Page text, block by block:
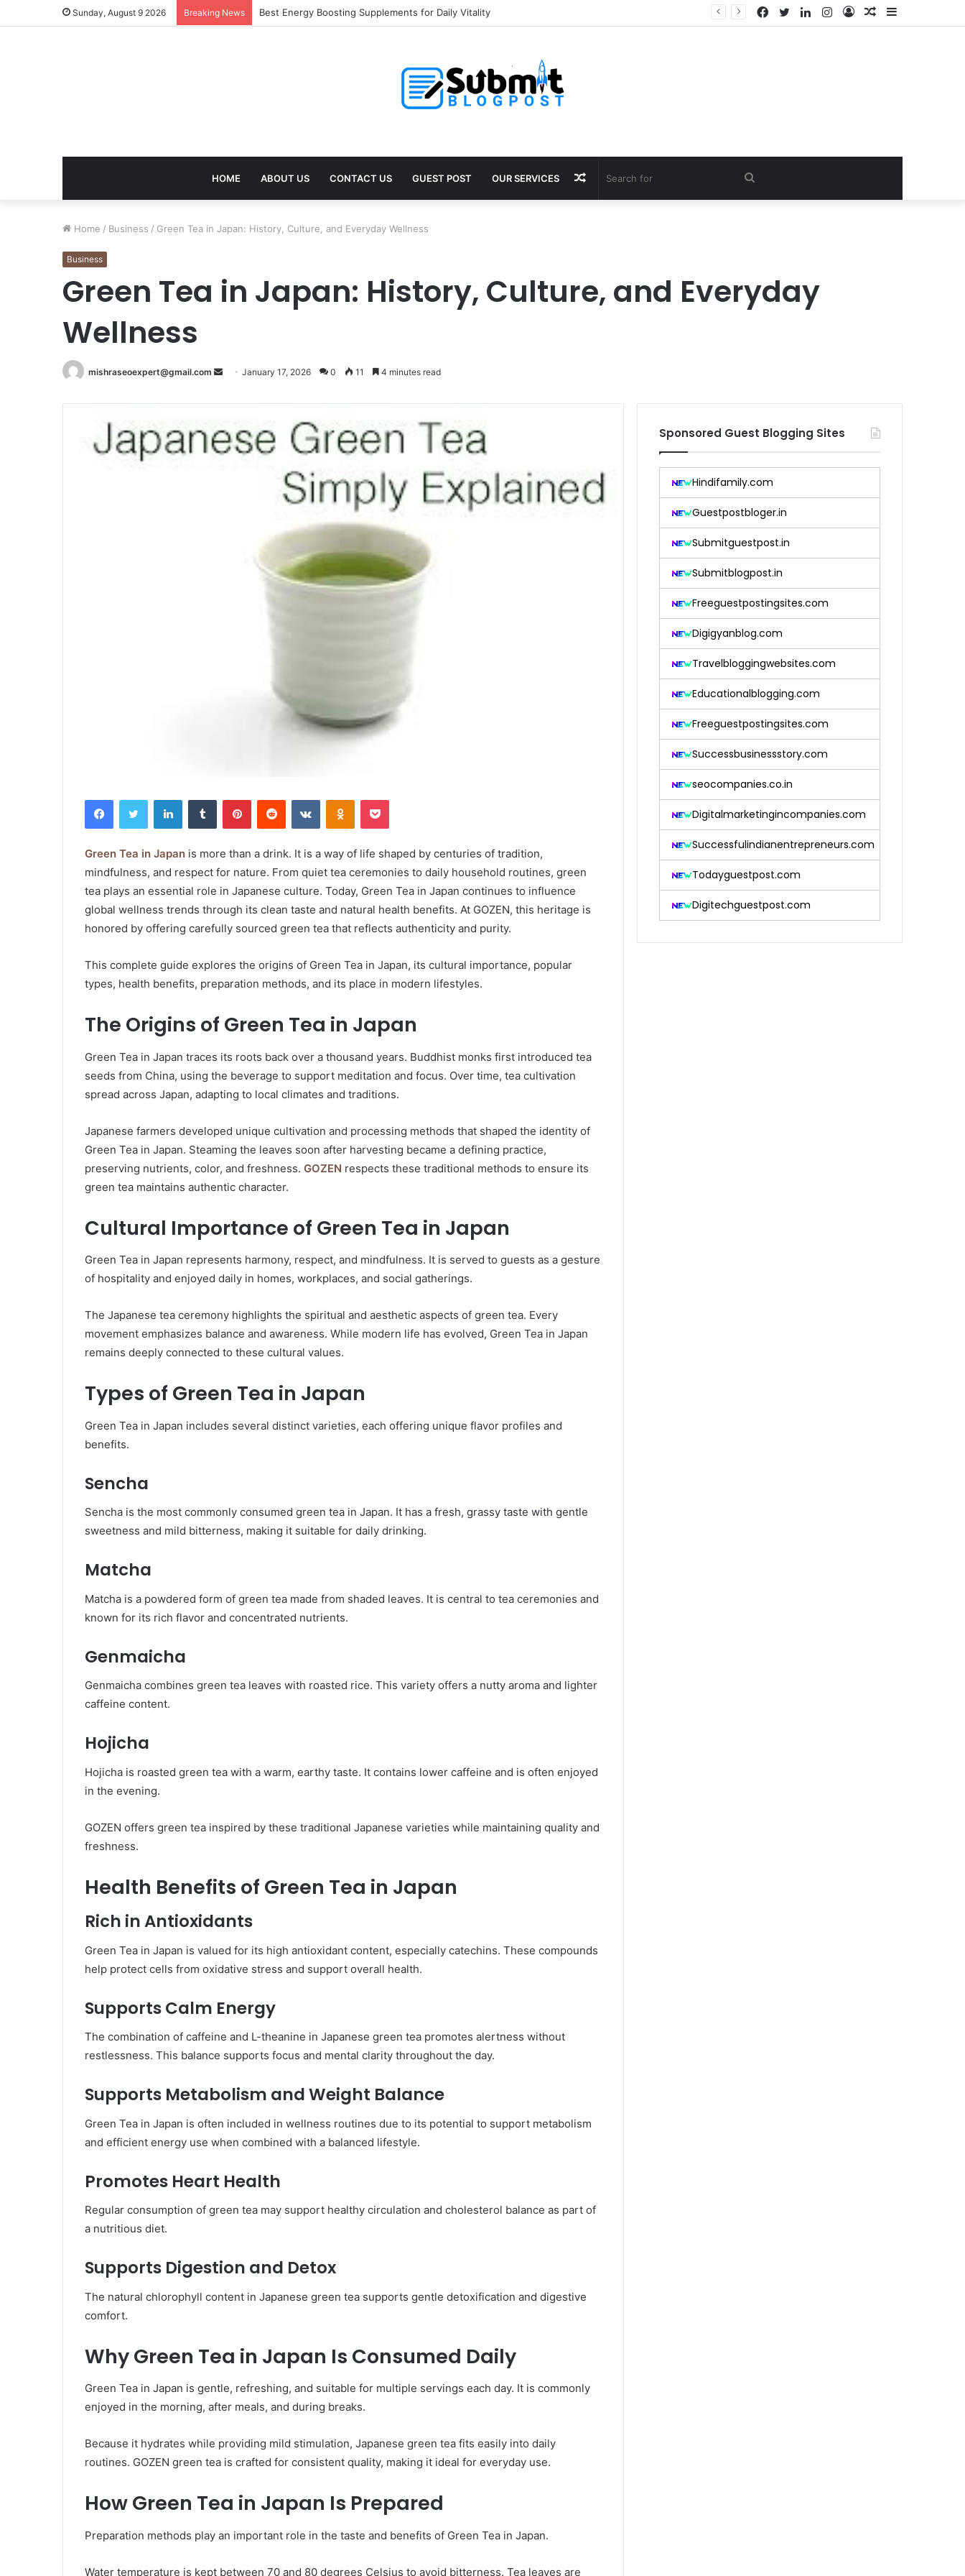
Sunday, August 9 2026 Breaking News Best Energy Boosting Supplements for Daily Vitality Sidebar
Random
Log
Instagram
LinkedIn
Twitter
Facebook
HOME ABOUT US CONTACT US GUEST POST OUR SERVICES Search
Random
Home / Business / Green Tea in Japan: History, Culture, and Everyday Wellness
Business
Green Tea in Japan: History, Culture, and Everyday
Wellness
mishraseoexpert@gmail.com
Send
email
January 17, 2026 0 11 4 minutes read
FacebookTwitter LinkedInTumblr PinterestReddit VKontakteOdnoklassniki
Pocket
Green Tea in Japan is more than a drink. It is a way of life shaped by centuries of tradition,
mindfulness, and respect for nature. From quiet tea ceremonies to daily household routines, green
tea plays an essential role in Japanese culture. Today, Green Tea in Japan continues to influence
global wellness trends through its clean taste and natural health benefits. At GOZEN, this heritage is
honored by offering carefully sourced green tea that reflects authenticity and purity.
This complete guide explores the origins of Green Tea in Japan, its cultural importance, popular
types, health benefits, preparation methods, and its place in modern lifestyles.
The Origins of Green Tea in Japan
Green Tea in Japan traces its roots back over a thousand years. Buddhist monks first introduced tea
seeds from China, using the beverage to support meditation and focus. Over time, tea cultivation
spread across Japan, adapting to local climates and traditions.
Japanese farmers developed unique cultivation and processing methods that shaped the identity of
Green Tea in Japan. Steaming the leaves soon after harvesting became a defining practice,
preserving nutrients, color, and freshness. GOZEN respects these traditional methods to ensure its
green tea maintains authentic character.
Cultural Importance of Green Tea in Japan
Green Tea in Japan represents harmony, respect, and mindfulness. It is served to guests as a gesture
of hospitality and enjoyed daily in homes, workplaces, and social gatherings.
The Japanese tea ceremony highlights the spiritual and aesthetic aspects of green tea. Every
movement emphasizes balance and awareness. While modern life has evolved, Green Tea in Japan
remains deeply connected to these cultural values.
Types of Green Tea in Japan
Green Tea in Japan includes several distinct varieties, each offering unique flavor profiles and
benefits.
Sencha
Sencha is the most commonly consumed green tea in Japan. It has a fresh, grassy taste with gentle
sweetness and mild bitterness, making it suitable for daily drinking.
Matcha
Matcha is a powdered form of green tea made from shaded leaves. It is central to tea ceremonies and
known for its rich flavor and concentrated nutrients.
Genmaicha
Genmaicha combines green tea leaves with roasted rice. This variety offers a nutty aroma and lighter
caffeine content.
Hojicha
Hojicha is roasted green tea with a warm, earthy taste. It contains lower caffeine and is often enjoyed
in the evening.
GOZEN offers green tea inspired by these traditional Japanese varieties while maintaining quality and
freshness.
Health Benefits of Green Tea in Japan
Rich in Antioxidants
Green Tea in Japan is valued for its high antioxidant content, especially catechins. These compounds
help protect cells from oxidative stress and support overall health.
Supports Calm Energy
The combination of caffeine and L-theanine in Japanese green tea promotes alertness without
restlessness. This balance supports focus and mental clarity throughout the day.
Supports Metabolism and Weight Balance
Green Tea in Japan is often included in wellness routines due to its potential to support metabolism
and efficient energy use when combined with a balanced lifestyle.
Promotes Heart Health
Regular consumption of green tea may support healthy circulation and cholesterol balance as part of
a nutritious diet.
Supports Digestion and Detox
The natural chlorophyll content in Japanese green tea supports gentle detoxification and digestive
comfort.
Why Green Tea in Japan Is Consumed Daily
Green Tea in Japan is gentle, refreshing, and suitable for multiple servings each day. It is commonly
enjoyed in the morning, after meals, and during breaks.
Because it hydrates while providing mild stimulation, Japanese green tea fits easily into daily
routines. GOZEN green tea is crafted for consistent quality, making it ideal for everyday use.
How Green Tea in Japan Is Prepared
Preparation methods play an important role in the taste and benefits of Green Tea in Japan.
Water temperature is kept between 70 and 80 degrees Celsius to avoid bitterness. Tea leaves are
Sponsored Guest Blogging Sites
Hindifamily.com
Guestpostbloger.in
Submitguestpost.in
Submitblogpost.in
Freeguestpostingsites.com
Digigyanblog.com
Travelbloggingwebsites.com
Educationalblogging.com
Freeguestpostingsites.com
Successbusinessstory.com
seocompanies.co.in
Digitalmarketingincompanies.com
Successfulindianentrepreneurs.com
Todayguestpost.com
Digitechguestpost.com